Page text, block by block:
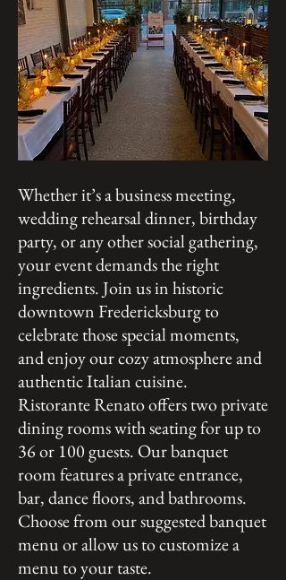
Whether it’s a business meeting,
wedding rehearsal dinner, birthday
party, or any other social gathering,
your event demands the right
ingredients. Join us in historic
downtown Fredericksburg to
celebrate those special moments,
and enjoy our cozy atmosphere and
authentic Italian cuisine.
Ristorante Renato offers two private
dining rooms with seating for up to
36 or 100 guests. Our banquet
room features a private entrance,
bar, dance floors, and bathrooms.
Choose from our suggested banquet
menu or allow us to customize a
menu to your taste.